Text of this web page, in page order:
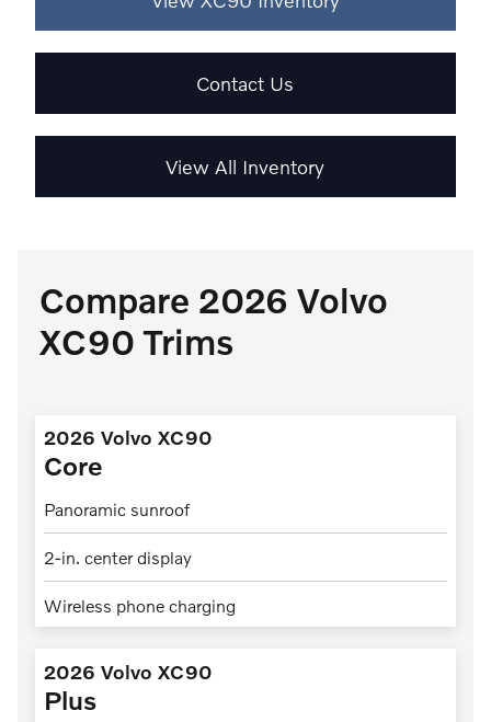
Contact Us
View All Inventory
Compare 2026 Volvo
XC90 Trims
2026 Volvo XC90
Core
Panoramic sunroof
2-in. center display
Wireless phone charging
2026 Volvo XC90
Plus